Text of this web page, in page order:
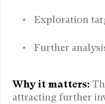
Exploration
Further
Why it matters:
attracting further